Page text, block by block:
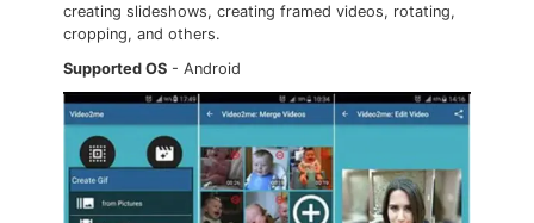
creating slideshows, creating framed videos, rotating,
cropping, and others.
Supported OS - Android